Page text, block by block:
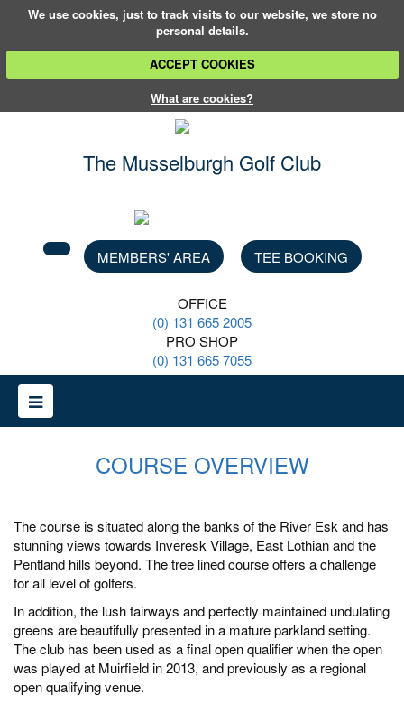
We use cookies, just to track visits to our website, we store no
personal details.
ACCEPT COOKIES
What are cookies?
The Musselburgh Golf Club
MEMBERS' AREA TEE BOOKING
OFFICE
(0) 131 665 2005
PRO SHOP
(0) 131 665 7055
COURSE OVERVIEW
The course is situated along the banks of the River Esk and has
stunning views towards Inveresk Village, East Lothian and the
Pentland hills beyond. The tree lined course offers a challenge
for all level of golfers.
In addition, the lush fairways and perfectly maintained undulating
greens are beautifully presented in a mature parkland setting.
The club has been used as a final open qualifier when the open
was played at Muirfield in 2013, and previously as a regional
open qualifying venue.